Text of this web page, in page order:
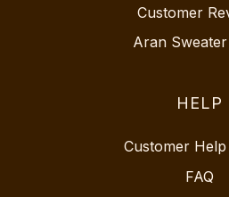
Customer
Aran Sweater
HELP
Customer
FAQ